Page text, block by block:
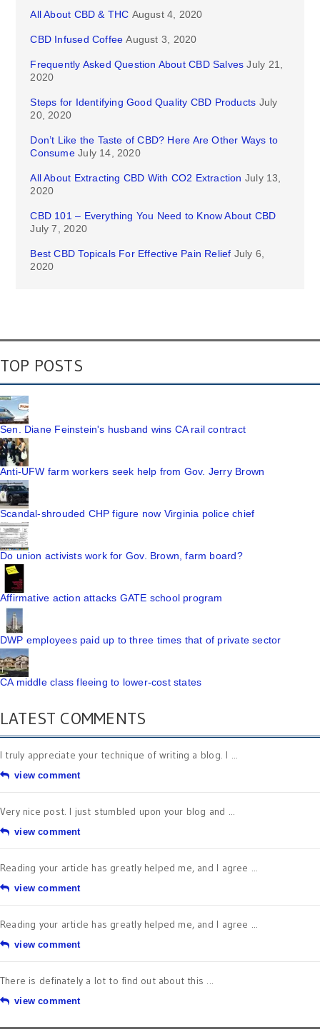
All About CBD & THC August 4, 2020
CBD Infused Coffee August 3, 2020
Frequently Asked Question About CBD Salves July 21,
2020
Steps for Identifying Good Quality CBD Products July
20, 2020
Don’t Like the Taste of CBD? Here Are Other Ways to
Consume July 14, 2020
All About Extracting CBD With CO2 Extraction July 13,
2020
CBD 101 – Everything You Need to Know About CBD
July 7, 2020
Best CBD Topicals For Effective Pain Relief July 6,
2020
TOP POSTS
Sen. Diane Feinstein's husband wins CA rail contract
Anti-UFW farm workers seek help from Gov. Jerry Brown
Scandal-shrouded CHP figure now Virginia police chief
Do union activists work for Gov. Brown, farm board?
Affirmative action attacks GATE school program
DWP employees paid up to three times that of private sector
CA middle class fleeing to lower-cost states
LATEST COMMENTS
I truly appreciate your technique of writing a blog. I ...
view comment
Very nice post. I just stumbled upon your blog and ...
view comment
Reading your article has greatly helped me, and I agree ...
view comment
Reading your article has greatly helped me, and I agree ...
view comment
There is definately a lot to find out about this ...
view comment